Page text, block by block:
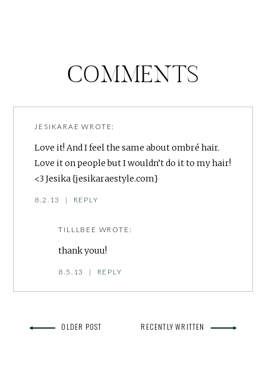
COMMENTS
JESIKARAE WROTE:
Love it! And I feel the same about ombré hair.
Love it on people but I wouldn’t do it to my hair!
<3 Jesika {jesikaraestyle.com}
8.2.13 | REPLY
TILLLBEE WROTE:
thank youu!
8.5.13 | REPLY
OLDER POST RECENTLY WRITTEN